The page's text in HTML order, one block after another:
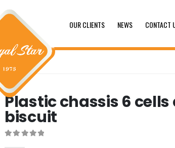
OUR CLIENTS NEWS CONTACT
Plastic chassis 6
biscuit